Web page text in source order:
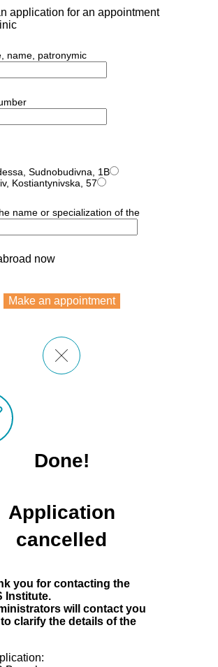
application for an appointment
name, patronymic
Sudnobudivna, 1B
Kostiantynivska, 57
name or specialization of the
now
Make an appointment
Done!
Application
cancelled
you for contacting the
Institute.
will contact you
clarify the details of the